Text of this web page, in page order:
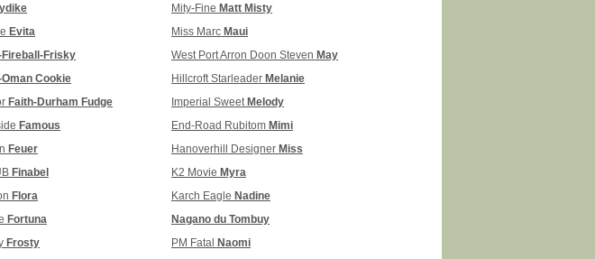
Evita
Fireball-Frisky
Oman Cookie
Faith-Durham Fudge
Famous
Feuer
Finabel
Flora
Fortuna
Frosty
Mity-Fine Matt Misty
Miss Marc Maui
West Port Arron Doon Steven May
Hillcroft Starleader Melanie
Imperial Sweet Melody
End-Road Rubitom Mimi
Hanoverhill Designer Miss
K2 Movie Myra
Karch Eagle Nadine
Nagano du Tombuy
PM Fatal Naomi